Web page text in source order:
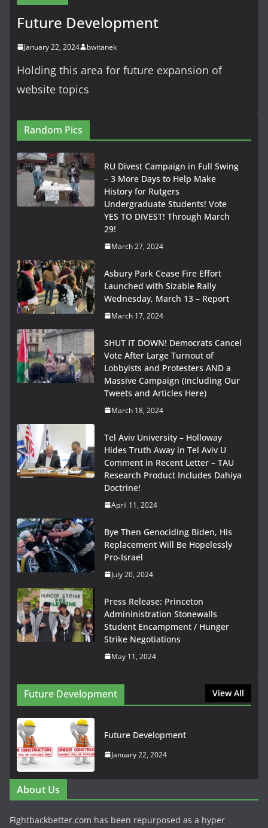
Future Development
January 22, 2024 bwitanek
Holding this area for future expansion of
website topics
Random Pics
RU Divest Campaign in Full Swing
– 3 More Days to Help Make
History for Rutgers
Undergraduate Students! Vote
YES TO DIVEST! Through March
29!
March 27, 2024
Asbury Park Cease Fire Effort
Launched with Sizable Rally
Wednesday, March 13 – Report
March 17, 2024
SHUT IT DOWN! Democrats Cancel
Vote After Large Turnout of
Lobbyists and Protesters AND a
Massive Campaign (Including Our
Tweets and Articles Here)
March 18, 2024
Tel Aviv University – Holloway
Hides Truth Away in Tel Aviv U
Comment in Recent Letter – TAU
Research Product Includes Dahiya
Doctrine!
April 11, 2024
Bye Then Genociding Biden, His
Replacement Will Be Hopelessly
Pro-Israel
July 20, 2024
Press Release: Princeton
Admininistration Stonewalls
Student Encampment / Hunger
Strike Negotiations
May 11, 2024
Future Development View All
Future Development
January 22, 2024
About Us
Fightbackbetter.com has been repurposed as a hyper